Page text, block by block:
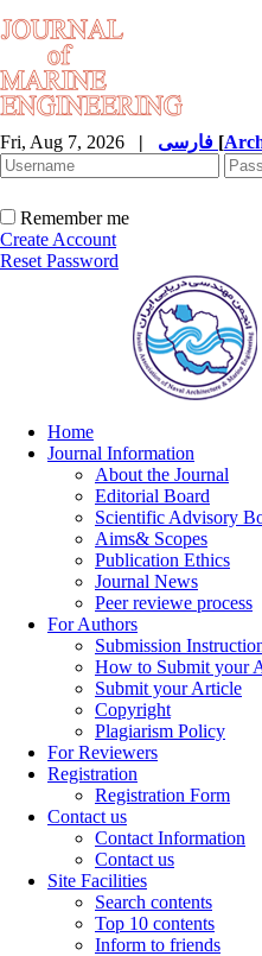
Fri, Aug 7, 2026 | [
Remember me
Create Account
Reset Password
Home
Journal Information
About the Journal
Editorial Board
Scientific Advisory
Aims& Scopes
Publication Ethics
Journal News
Peer reviewe process
For Authors
Submission
How to Submit your
Submit your Article
Copyright
Plagiarism Policy
For Reviewers
Registration
Registration Form
Contact us
Contact Information
Contact us
Site Facilities
Search contents
Top 10 contents
Inform to friends